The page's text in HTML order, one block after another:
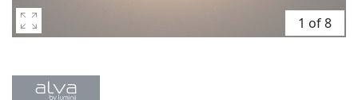
1 of 8